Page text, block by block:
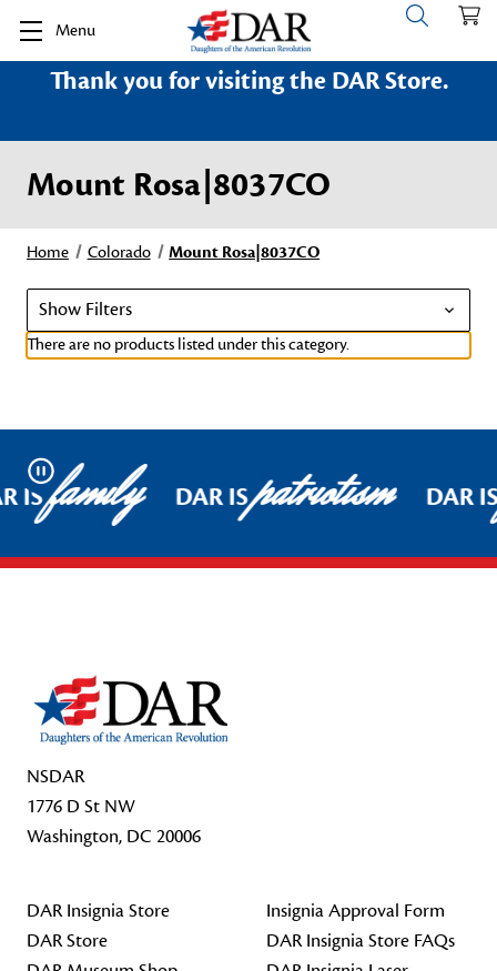
Menu
Thank you for visiting the DAR Store.
Mount Rosa|8037CO
Home Colorado Mount Rosa|8037CO
Show Filters
There are no products listed under this category.
Pause
ISfamily DAR ISpatriotism DAR
NSDAR
1776 D St NW
Washington, DC 20006
DAR Insignia Store
DAR Store
Insignia Approval Form
DAR Insignia Store FAQs